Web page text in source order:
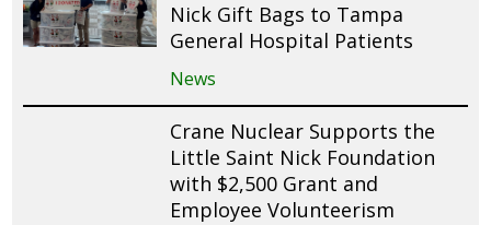
Nick Gift Bags to Tampa
General Hospital Patients
News
Crane Nuclear Supports the
Little Saint Nick Foundation
with $2,500 Grant and
Employee Volunteerism